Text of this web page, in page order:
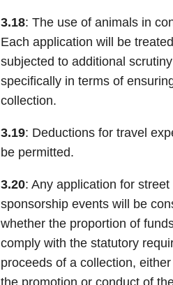
3.18: The use of animals in
Each application will be
subjected to additional
specifically in terms of
collection.
3.19: Deductions for travel
be permitted.
3.20: Any application for
sponsorship events will be
whether the proportion of
comply with the statutory
proceeds of a collection,
the promotion or conduct of